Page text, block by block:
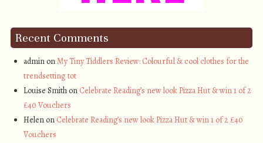
Recent Comments
admin onMy Tiny Tiddlers Review: Colourful & cool clothes for the
trendsetting tot
Louise Smith on Celebrate Reading’s new look Pizza Hut & win 1 of 2
£40 Vouchers
Helen on Celebrate Reading’s new look Pizza Hut & win 1 of 2 £40
Vouchers